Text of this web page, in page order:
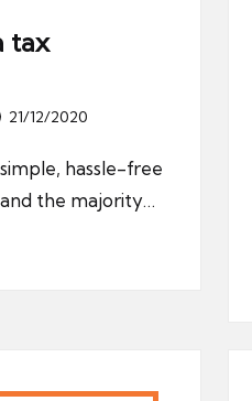
tax
21/12/2020
hassle-free
the majority…